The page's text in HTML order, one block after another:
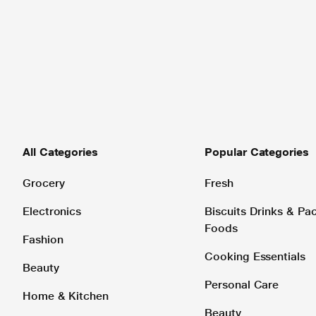
All Categories
Grocery
Electronics
Fashion
Beauty
Home & Kitchen
Popular Categories
Fresh
Biscuits Drinks &
Foods
Cooking Essentials
Personal Care
Beauty